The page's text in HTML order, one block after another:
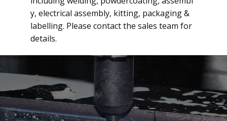
y, electrical assembly, kitting, packaging &
labelling. Please contact the sales team for
details.